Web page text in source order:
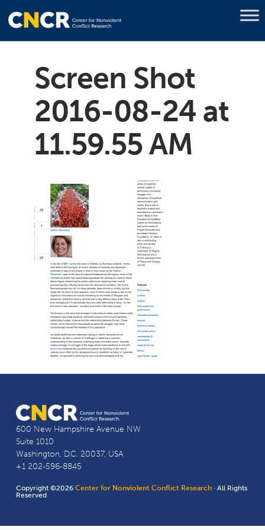
Screen Shot
2016-08-24 at
11.59.55 AM
600 New Hampshire Avenue NW
Suite 1010
Washington, D.C. 20037, USA
+1 202-596-8845
Copyright ©2026Center for Nonviolent Conflict Research · All Rights
Reserved